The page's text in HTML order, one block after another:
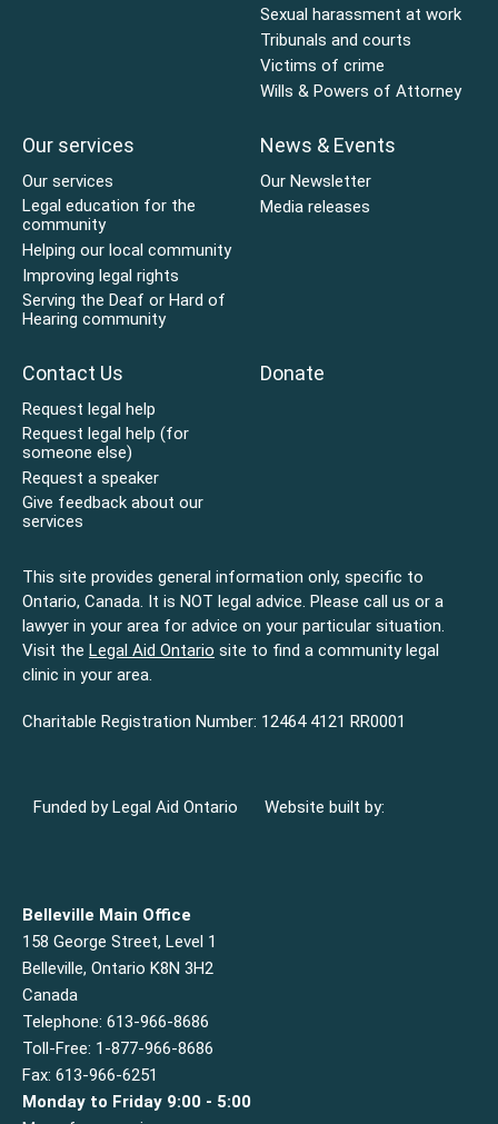
Sexual harassment at work
Tribunals and courts
Victims of crime
Wills & Powers of Attorney
Our services
Our services
Legal education for the
community
Helping our local community
Improving legal rights
Serving the Deaf or Hard of
Hearing community
News & Events
Our Newsletter
Media releases
Contact Us
Request legal help
Request legal help (for
someone else)
Request a speaker
Give feedback about our
services
Donate
This site provides general information only, specific to
Ontario, Canada. It is NOT legal advice. Please call us or a
lawyer in your area for advice on your particular situation.
Visit the Legal Aid Ontario site to find a community legal
clinic in your area.
Charitable Registration Number: 12464 4121 RR0001
Funded by Legal Aid Ontario Website built by:
Belleville Main Office
158 George Street, Level 1
Belleville, Ontario K8N 3H2
Canada
Telephone: 613-966-8686
Toll-Free: 1-877-966-8686
Fax: 613-966-6251
Monday to Friday 9:00 - 5:00